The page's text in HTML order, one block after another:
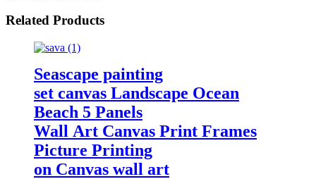
Related Products
Seascape painting
set canvas Landscape Ocean
Beach 5 Panels
Wall Art Canvas Print Frames
Picture Printing
on Canvas wall art